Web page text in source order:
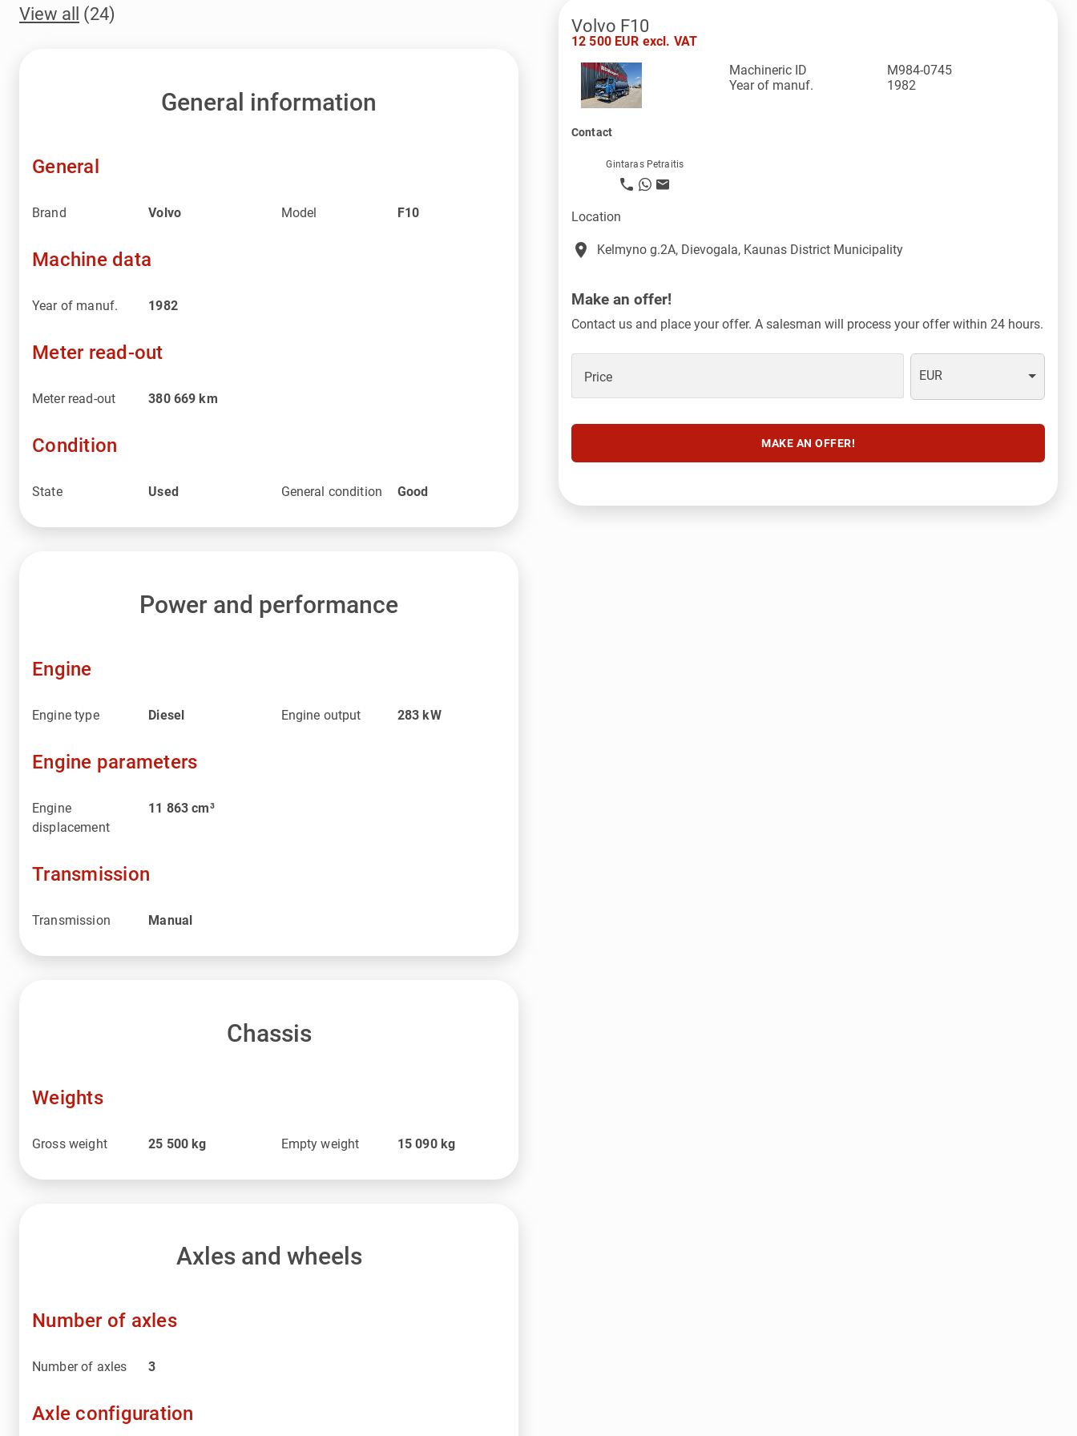
View all (24)
General information
General
Brand Volvo Model F10
Machine data
Year of manuf. 1982
Meter read-out
Meter read-out 380 669 km
Condition
State Used General condition Good
Power and performance
Engine
Engine type Diesel Engine output 283 kW
Engine parameters
Engine
displacement
11 863cm³
Transmission
Transmission Manual
Chassis
Weights
Gross weight 25 500 kg Empty weight 15 090 kg
Axles and wheels
Number of axles
Number of axles 3
Axle configuration
Volvo F10
12 500 EUR excl. VAT
Machineric ID
M984-0745
Year of manuf.
1982
Contact
Gintaras Petraitis
Location
place Kelmyno g.2A, Dievogala, Kaunas District Municipality
Make an offer!
Contact us and place your offer. A salesman will process your offer within 24 hours.
Price EUR
MAKE AN OFFER!